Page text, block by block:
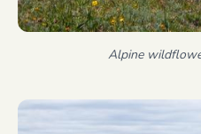
Alpine